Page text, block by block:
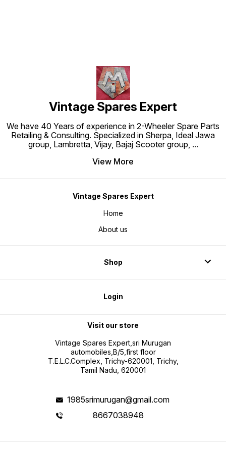
Vintage Spares Expert
We have 40 Years of experience in 2-Wheeler Spare Parts
Retailing & Consulting. Specialized in Sherpa, Ideal Jawa
group, Lambretta, Vijay, Bajaj Scooter group, ...
View More
Vintage Spares Expert
Home
About us
Shop
Login
Visit our store
Vintage Spares Expert,sri Murugan
automobiles,B/5,first floor
T.E.L.C.Complex, Trichy-620001, Trichy,
Tamil Nadu, 620001
1985srimurugan@gmail.com
8667038948